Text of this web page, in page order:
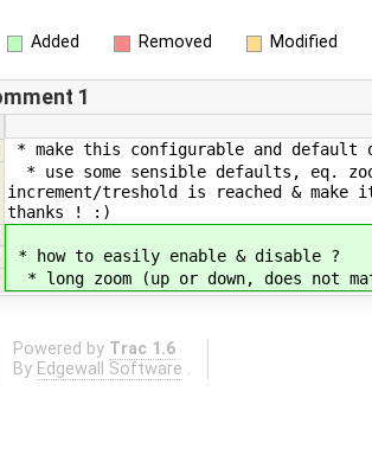
Added Removed Modified
1
* make this configurable and default
* use some sensible defaults, eq.
increment/treshold is reached & make
thanks ! :)
* how to easily enable & disable ?
* long zoom (up or down, does not
Powered by Trac 1.6
By Edgewall Software .